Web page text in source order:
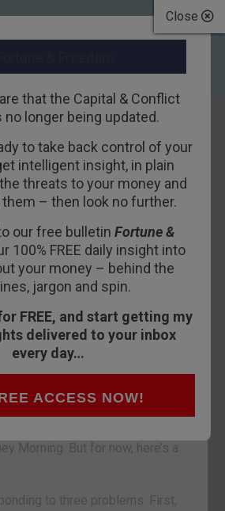
Close
that the Capital & Conflict
longer being updated.
to take back control of your
intelligent insight, in plain
threats to your money and
– then look no further.
our free bulletin Fortune &
100% FREE daily insight into
your money – behind the
jargon and spin.
FREE, and start getting my
delivered to your inbox
every day…
ACCESS NOW!
for the UK
DAVID STEVENSON
is going to start printing
about to pump another £75bn
system via more quantitative
will be QE II for the UK.
Morning. But for now, here’s a
to three problems. First,